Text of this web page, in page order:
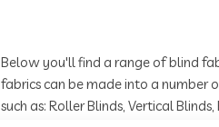
Below you'll find a range of blind
fabrics can be made into a number
such as: Roller Blinds, Vertical